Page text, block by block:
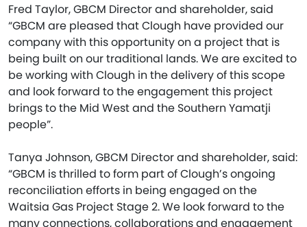
Fred Taylor, GBCM Director and shareholder, said
“GBCM are pleased that Clough have provided our
company with this opportunity on a project that is
being built on our traditional lands. We are excited to
be working with Clough in the delivery of this scope
and look forward to the engagement this project
brings to the Mid West and the Southern Yamatji
people”.
Tanya Johnson, GBCM Director and shareholder, said:
“GBCM is thrilled to form part of Clough’s ongoing
reconciliation efforts in being engaged on the
Waitsia Gas Project Stage 2. We look forward to the
many connections, collaborations and engagement